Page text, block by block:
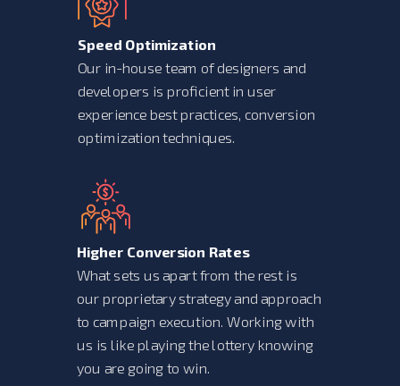
Speed Optimization
Our in-house team of designers and
developers is proficient in user
experience best practices, conversion
optimization techniques.
Higher Conversion Rates
What sets us apart from the rest is
our proprietary strategy and approach
to campaign execution. Working with
us is like playing the lottery knowing
you are going to win.